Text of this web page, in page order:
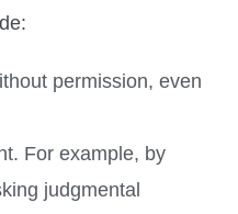
permission, even
For example, by
judgmental